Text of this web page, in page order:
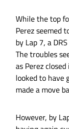
While the top
Perez seemed
by Lap 7, a
The troubles
as Perez
looked to have
made a move
However, by